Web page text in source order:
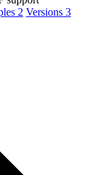
2 Versions 3